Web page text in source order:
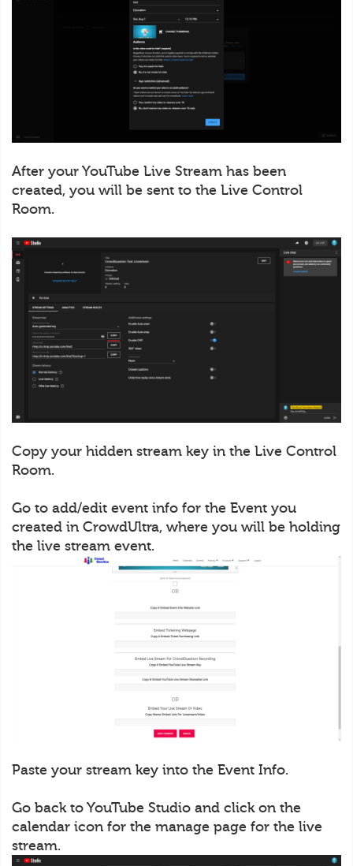
After your YouTube Live Stream has been
created, you will be sent to the Live Control
Room.
Copy your hidden stream key in the Live Control
Room.
Go to add/edit event info for the Event you
created in CrowdUltra, where you will be holding
the live stream event.
Paste your stream key into the Event Info.
Go back to YouTube Studio and click on the
calendar icon for the manage page for the live
stream.